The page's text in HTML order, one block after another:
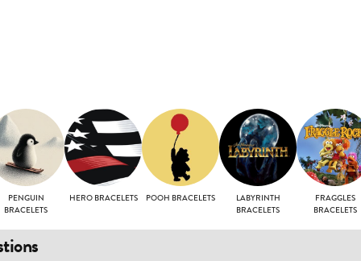
PENGUIN
BRACELETS
HERO BRACELETS POOH BRACELETS
LABYRINTH
BRACELETS
FRAGGLES
BRACELETS